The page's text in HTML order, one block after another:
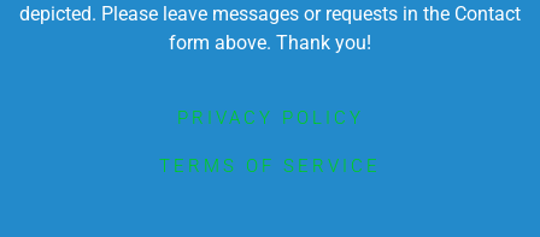
depicted. Please leave messages or requests in the Contact
form above. Thank you!
PRIVACY POLICY
TERMS OF SERVICE